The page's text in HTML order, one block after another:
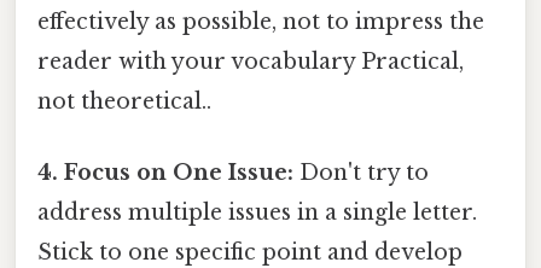
effectively as possible, not to impress the
reader with your vocabulary Practical,
not theoretical..
4. Focus on One Issue: Don't try to
address multiple issues in a single letter.
Stick to one specific point and develop